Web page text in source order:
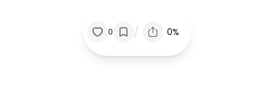
0 / 0%